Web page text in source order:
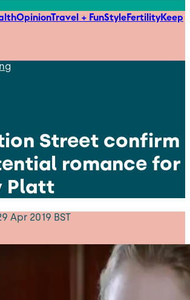
OpinionTravel + FunStyleFertilityKeep
Street confirm
romance for
Platt
Apr 2019 BST